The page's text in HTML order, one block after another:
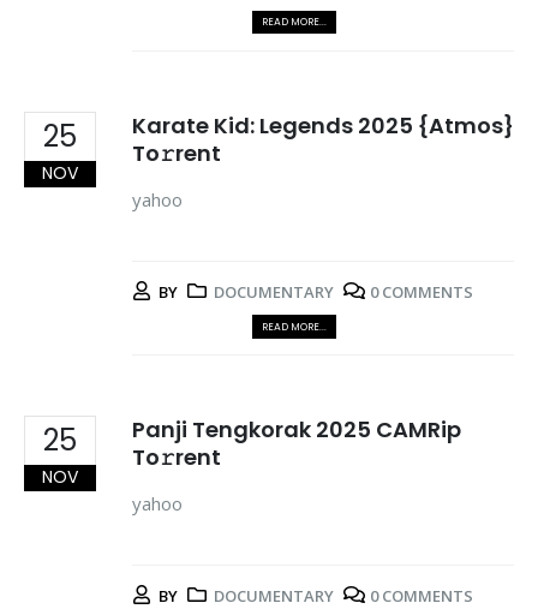
READ MORE...
25
NOV
Karate Kid: Legends 2025 {Atmos}
To𝚛rent
yahoo
BY DOCUMENTARY 0 COMMENTS
READ MORE...
25
NOV
Panji Tengkorak 2025 CAMRip
To𝚛rent
yahoo
BY DOCUMENTARY 0 COMMENTS